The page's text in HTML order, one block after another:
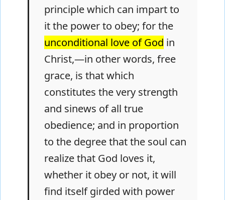
principle which can impart to
it the power to obey; for the
unconditional love of God in
Christ,—in other words, free
grace, is that which
constitutes the very strength
and sinews of all true
obedience; and in proportion
to the degree that the soul can
realize that God loves it,
whether it obey or not, it will
find itself girded with power